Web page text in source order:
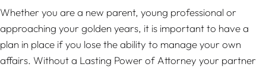
Whether you are a new parent, young professional or
approaching your golden years, it is important to have a
plan in place if you lose the ability to manage your own
affairs. Without a Lasting Power of Attorney your partner